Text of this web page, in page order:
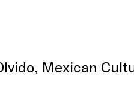
Mexican